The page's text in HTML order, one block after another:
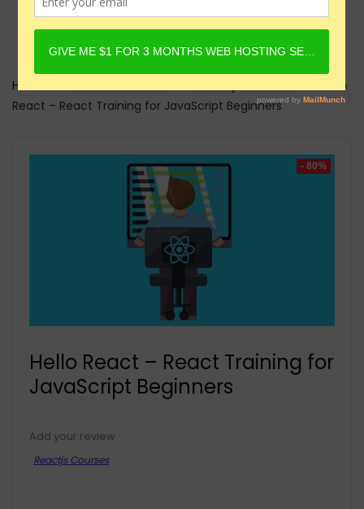
Home
Hello
React – React Training for JavaScript Beginners
- 80%
Hello React – React Training for
JavaScript Beginners
Add your review
Reactjs Courses